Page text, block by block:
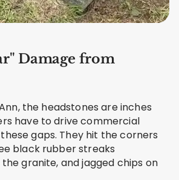
Damage from
the headstones are inches
have to drive commercial
gaps. They hit the corners
black rubber streaks
granite, and jagged chips on